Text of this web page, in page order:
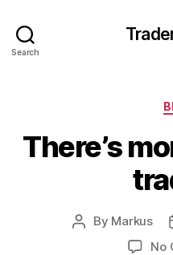
Search
There’s
Post
By Markus
No